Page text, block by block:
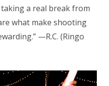
a real break from
what make shooting
—R.C. (Ringo